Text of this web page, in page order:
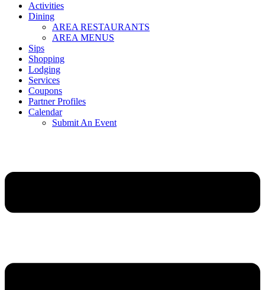
Activities
Dining
AREA RESTAURANTS
AREA MENUS
Sips
Shopping
Lodging
Services
Coupons
Partner Profiles
Calendar
Submit An Event